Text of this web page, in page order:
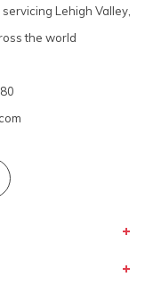
Lehigh Valley,
the world